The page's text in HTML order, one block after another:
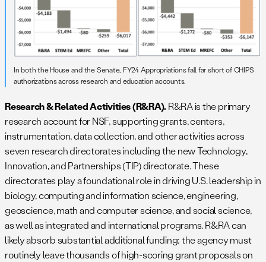
In both the House and the Senate, FY24 Appropriations fall far short of CHIPS
authorizations across research and education accounts.
Research & Related Activities (R&RA).R&RA is the primary
research account for NSF, supporting grants, centers,
instrumentation, data collection, and other activities across
seven research directorates including the new Technology,
Innovation, and Partnerships (TIP) directorate. These
directorates play a foundational role in driving U.S. leadership in
biology, computing and information science, engineering,
geoscience, math and computer science, and social science,
as well as integrated and international programs. R&RA can
likely absorb substantial additional funding: the agency must
routinely leave thousands of high-scoring grant proposals on